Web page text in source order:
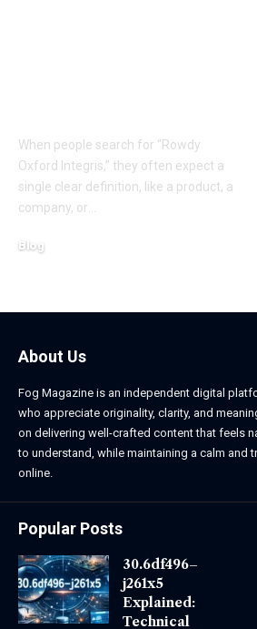
When people search for “Rowdy
Oxford Integris,” they often expect a
single clear definition, like a product, a
company, or
Blog
About Us
Fog Magazine is an independent digital
who appreciate originality, clarity, and
on delivering well-crafted content that feels
to understand, while maintaining a calm and
online.
Popular Posts
30.6df496–
j261x5
Explained:
Technical